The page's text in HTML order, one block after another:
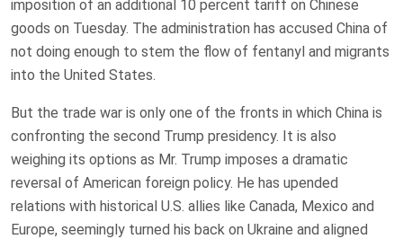
imposition of an additional 10 percent tariff on Chinese
goods on Tuesday. The administration has accused China of
not doing enough to stem the flow of fentanyl and migrants
into the United States.
But the trade war is only one of the fronts in which China is
confronting the second Trump presidency. It is also
weighing its options as Mr. Trump imposes a dramatic
reversal of American foreign policy. He has upended
relations with historical U.S. allies like Canada, Mexico and
Europe, seemingly turned his back on Ukraine and aligned